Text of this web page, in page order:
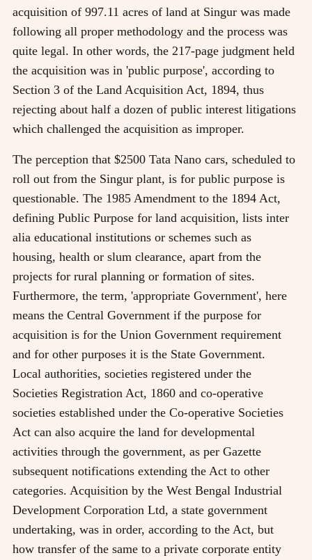
acquisition of 997.11 acres of land at Singur was made
following all proper methodology and the process was
quite legal. In other words, the 217-page judgment held
the acquisition was in 'public purpose', according to
Section 3 of the Land Acquisition Act, 1894, thus
rejecting about half a dozen of public interest litigations
which challenged the acquisition as improper.
The perception that $2500 Tata Nano cars, scheduled to
roll out from the Singur plant, is for public purpose is
questionable. The 1985 Amendment to the 1894 Act,
defining Public Purpose for land acquisition, lists inter
alia educational institutions or schemes such as
housing, health or slum clearance, apart from the
projects for rural planning or formation of sites.
Furthermore, the term, 'appropriate Government', here
means the Central Government if the purpose for
acquisition is for the Union Government requirement
and for other purposes it is the State Government.
Local authorities, societies registered under the
Societies Registration Act, 1860 and co-operative
societies established under the Co-operative Societies
Act can also acquire the land for developmental
activities through the government, as per Gazette
subsequent notifications extending the Act to other
categories. Acquisition by the West Bengal Industrial
Development Corporation Ltd, a state government
undertaking, was in order, according to the Act, but
how transfer of the same to a private corporate entity